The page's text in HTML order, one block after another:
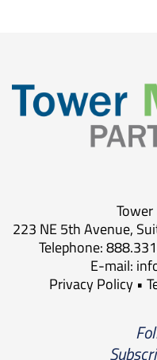
223 NE 5th Avenue,
Telephone:
E-mail:
Privacy Policy•